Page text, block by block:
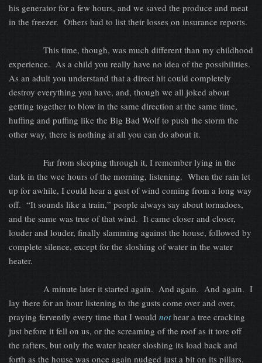
his generator for a few hours, and we saved the produce and meat
in the freezer. Others had to list their losses on insurance reports.
This time, though, was much different than my childhood
experience. As a child you really have no idea of the possibilities.
As an adult you understand that a direct hit could completely
destroy everything you have, and, though we all joked about
getting together to blow in the same direction at the same time,
huffing and puffing like the Big Bad Wolf to push the storm the
other way, there is nothing at all you can do about it.
Far from sleeping through it, I remember lying in the
dark in the wee hours of the morning, listening. When the rain let
up for awhile, I could hear a gust of wind coming from a long way
off. “It sounds like a train,” people always say about tornadoes,
and the same was true of that wind. It came closer and closer,
louder and louder, finally slamming against the house, followed by
complete silence, except for the sloshing of water in the water
heater.
A minute later it started again. And again. And again. I
lay there for an hour listening to the gusts come over and over,
praying fervently every time that I would nothear a tree cracking
just before it fell on us, or the screaming of the roof as it tore off
the rafters, but only the water heater sloshing its load back and
forth as the house was once again nudged just a bit on its pillars.